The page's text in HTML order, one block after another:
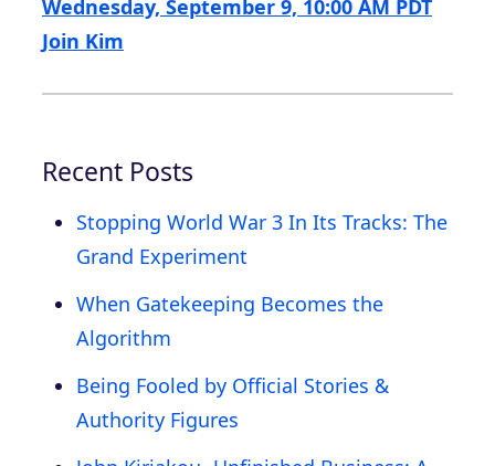
Wednesday, September 9, 10:00 AM PDT
Join Kim
Recent Posts
Stopping World War 3 In Its Tracks: The
Grand Experiment
When Gatekeeping Becomes the
Algorithm
Being Fooled by Official Stories &
Authority Figures